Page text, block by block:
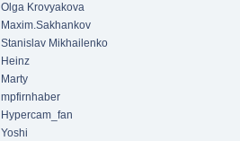
Olga Krovyakova
Maxim.Sakhankov
Stanislav Mikhailenko
Heinz
Marty
mpfirnhaber
Hypercam_fan
Yoshi